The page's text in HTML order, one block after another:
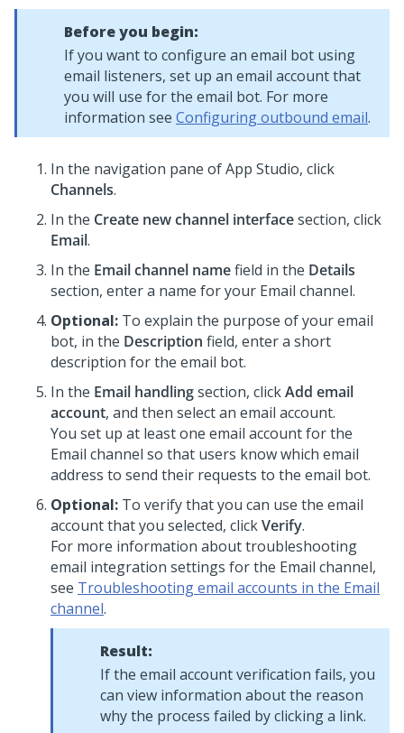
Before you begin:
If you want to configure an email bot using
email listeners, set up an email account that
you will use for the email bot. For more
information see Configuring outbound email.
In the navigation pane ofApp Studio, click
Channels.
In the Create new channel interfacesection, click
Email.
In the Email channel namefield in the Details
section, enter a name for your Email channel.
Optional: To explain the purpose of your email
bot, in the Description field, enter a short
description for the email bot.
In the Email handlingsection, clickAdd email
account, and then select an email account.
You set up at least one email account for the
Email channel so that users know which email
address to send their requests to the email bot.
Optional: To verify that you can use the email
account that you selected, clickVerify.
For more information about troubleshooting
email integration settings for the Email channel,
see Troubleshooting email accounts in the Email
channel.
Result:
If the email account verification fails, you
can view information about the reason
why the process failed by clicking a link.